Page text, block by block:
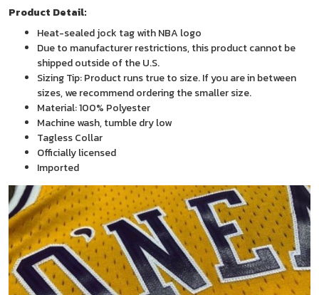
Product Detail:
Heat-sealed jock tag with NBA logo
Due to manufacturer restrictions, this product cannot be
shipped outside of the U.S.
Sizing Tip: Product runs true to size. If you are in between
sizes, we recommend ordering the smaller size.
Material: 100% Polyester
Machine wash, tumble dry low
Tagless Collar
Officially licensed
Imported